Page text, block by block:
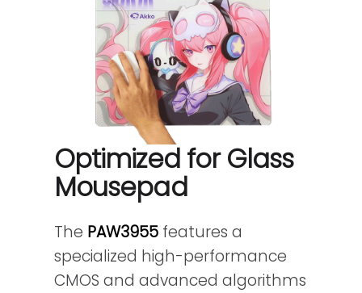
Optimized for Glass
Mousepad
The PAW3955 features a
specialized high-performance
CMOS and advanced algorithms